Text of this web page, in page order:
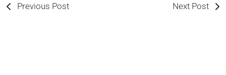
Previous Post Next Post